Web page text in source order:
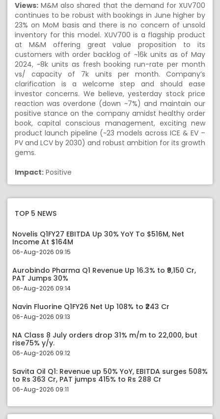
Views: M&M also shared that the demand for XUV700
continues to be robust with bookings in June higher by
23% on MoM basis and there is no concern of unsold
inventory for this model. XUV700 is a flagship product
at M&M offering great value proposition to its
customers with order backlog of ~16k units as of May
2024, ~8k units as fresh booking run-rate per month
vs/ capacity of 7k units per month. Company’s
clarification is a welcome step and should ease
investor concerns. We believe, yesterday stock price
reaction was overdone (down ~7%) and maintain our
positive stance on the company amidst healthy order
book, capital conscious management, exciting new
product launch pipeline (~23 models across ICE & EV –
PV and LCV by 2030) and robust ambition for its growth
gems.
Impact: Positive
TOP 5 NEWS
Novelis Q1FY27 EBITDA Up 30% YoY To $516M, Net
Income At $164M
06-Aug-2026 09:15
Aurobindo Pharma Q1 Revenue Up 16.3% to ₹9,150 Cr,
PAT Jumps 30%
06-Aug-2026 09:14
Navin Fluorine Q1FY26 Net Up 108% to ₹243 Cr
06-Aug-2026 09:13
NA Class 8 July orders drop 31% m/m to 22,000, but
rise75% y/y.
06-Aug-2026 09:12
Savita Oil Q1: Revenue up 50% YoY, EBITDA surges 508%
to Rs 363 Cr, PAT jumps 415% to Rs 288 Cr
06-Aug-2026 09:11